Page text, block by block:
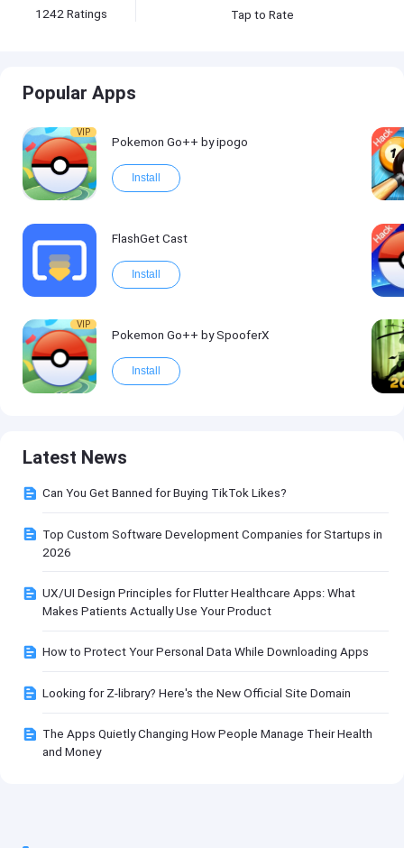
1242 Ratings Tap to Rate
Popular Apps
VIP
Pokemon Go++ by ipogo
Install
FlashGet Cast
Install
VIP
Pokemon Go++ by SpooferX
Install
Latest News
Can You Get Banned for Buying TikTok Likes?
Top Custom Software Development Companies for Startups in
2026
UX/UI Design Principles for Flutter Healthcare Apps: What
Makes Patients Actually Use Your Product
How to Protect Your Personal Data While Downloading Apps
Looking for Z-library? Here's the New Official Site Domain
The Apps Quietly Changing How People Manage Their Health
and Money